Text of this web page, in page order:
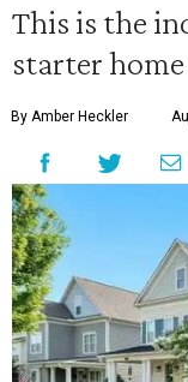
This is the
starter
By Amber Heckler